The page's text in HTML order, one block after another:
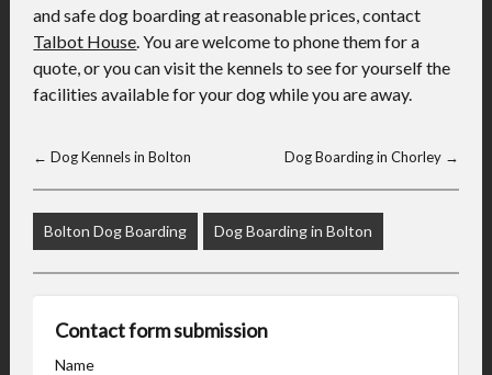
and safe dog boarding at reasonable prices, contact
Talbot House. You are welcome to phone them for a
quote, or you can visit the kennels to see for yourself the
facilities available for your dog while you are away.
← Dog Kennels in Bolton Dog Boarding in Chorley →
Bolton Dog Boarding Dog Boarding in Bolton
Contact form submission
Name